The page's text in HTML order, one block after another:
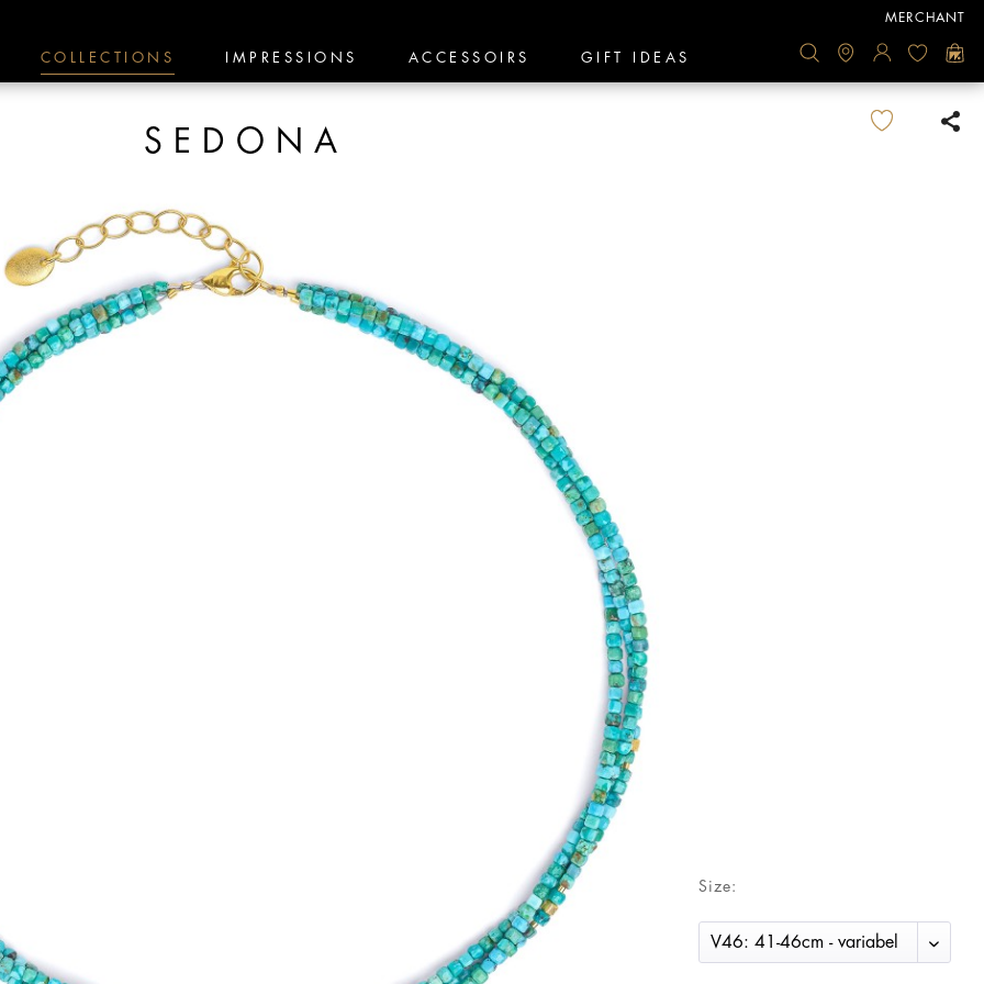
MERCHANT
COLLECTIONS IMPRESSIONS ACCESSOIRS GIFT IDEAS
SEDONA
Size: